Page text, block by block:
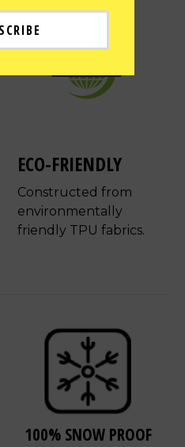
ECO-FRIENDLY
Constructed from
environmentally
friendly TPU fabrics.
100% SNOW PROOF